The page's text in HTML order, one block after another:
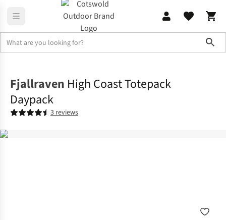
Fjallraven High Coast Totepack
Daypack
3 reviews